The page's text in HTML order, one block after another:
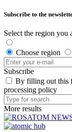
Subscribe to the
Select the region you
Choose region
Subscribe
By filling out this
processing policy
More results